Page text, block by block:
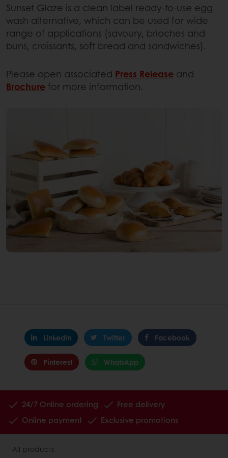
Sunset Glaze is a clean label ready-to-use egg
wash alternative, which can be used for wide
range of applications (savoury, brioches and
buns, croissants, soft bread and sandwiches).
Please open associated Press Release and
Brochure for more information.
Linkedin Twitter Facebook
Pinterest WhatsApp
24/7 Online ordering
Free delivery
Online payment
Exclusive promotions
All products